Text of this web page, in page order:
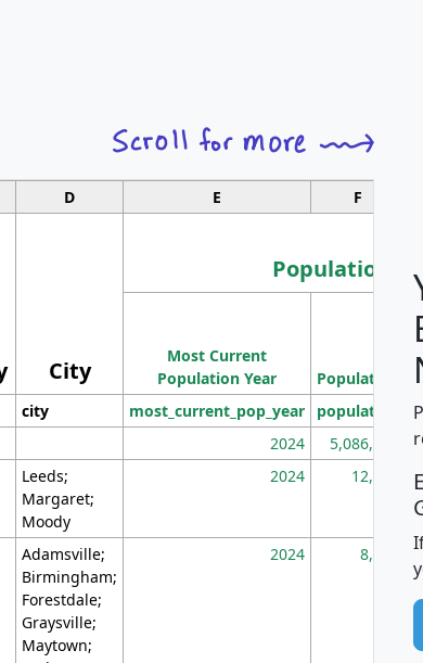
D E F
City
Population
Most Current
Population Year
Population
city most_current_pop_year population
2024 5,086,768
Leeds;
Margaret;
Moody
2024 12,155
Adamsville;
Birmingham;
Forestdale;
Graysville;
Maytown;
2024 8,247